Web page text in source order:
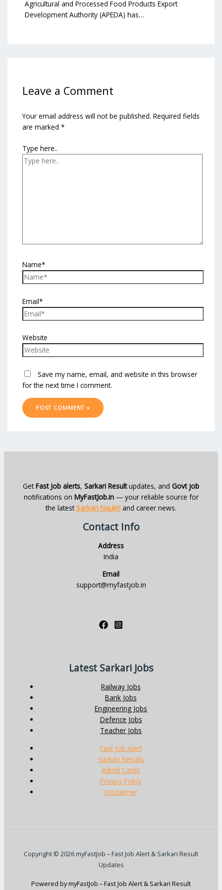
Agricultural and Processed Food Products Export
Development Authority (APEDA) has…
Leave a Comment
Your email address will not be published. Required fields
are marked *
Type here..
Name*
Email*
Website
Save my name, email, and website in this browser
for the next time I comment.
GetFast Job alerts, Sarkari Resultupdates, and Govt job
notifications on MyFastJob.in— your reliable source for
the latestSarkari Naukri and career news.
Contact Info
Address
India
Email
support@myfastjob.in
Latest Sarkari Jobs
Railway Jobs
Bank Jobs
Engineering Jobs
Defence Jobs
Teacher Jobs
Fast Job Alert
Sarkari Results
Admit Cards
Privacy Policy
Disclaimer
Copyright © 2026 myFastJob – Fast Job Alert & Sarkari Result
Updates
Powered by myFastJob – Fast Job Alert & Sarkari Result